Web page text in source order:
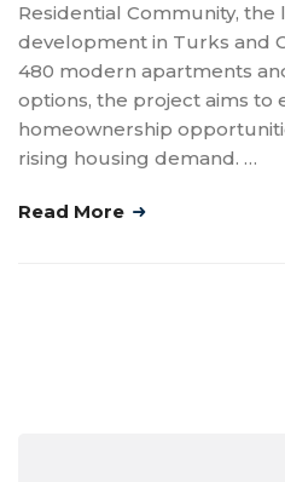
Residential Community, the
development in Turks and
480 modern apartments
options, the project aims to
homeownership
rising housing demand. …
Read More